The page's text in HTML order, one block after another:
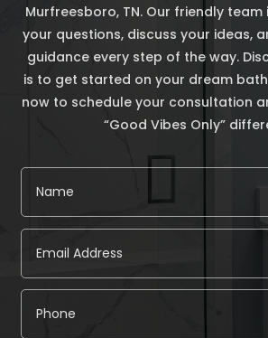
Murfreesboro, TN. Our friendly
your questions, discuss your ideas,
guidance every step of the way.
is to get started on your dream
now to schedule your consultation
“Good Vibes Only”